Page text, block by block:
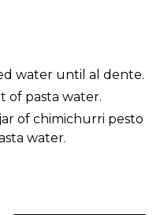
water until al dente.
of pasta water.
of chimichurri pesto
water.